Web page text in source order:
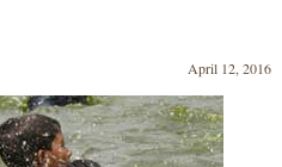
April 12, 2016